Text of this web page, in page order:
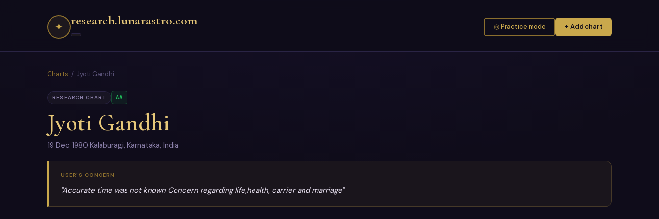
✦ research.lunarastro.com ◎ Practice mode + Add chart
Charts / Jyoti Gandhi
RESEARCH CHART AA
Jyoti Gandhi
19 Dec 1980·Kalaburagi, Karnataka, India
USER'S CONCERN
"Accurate time was not known Concern regarding life,health, carrier and marriage"